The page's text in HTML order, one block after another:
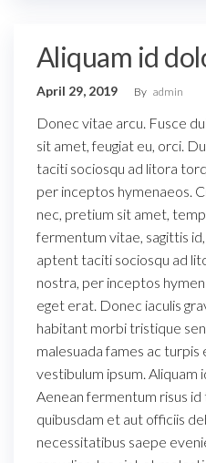
Aliquam id
April 29, 2019 By admin
Donec vitae arcu. Fusce
sit amet, feugiat eu, orci.
taciti sociosqu ad litora
per inceptos hymenaeos.
nec, pretium sit amet,
fermentum vitae, sagittis
aptent taciti sociosqu ad
nostra, per inceptos
eget erat. Donec iaculis
habitant morbi tristique
malesuada fames ac turpis
vestibulum ipsum. Aliquam
Aenean fermentum risus
quibusdam et aut officiis
necessitatibus saepe